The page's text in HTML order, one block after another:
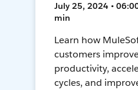
July 25, 2024 •
min
Learn how
customers
productivity,
cycles, and